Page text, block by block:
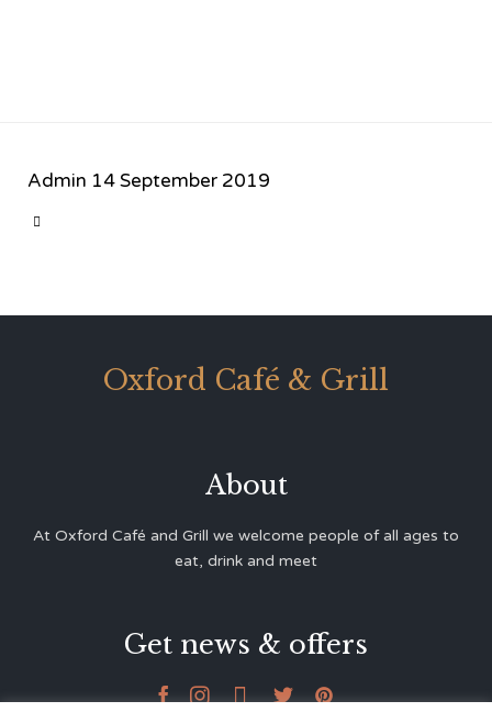
Admin 14 September 2019

Oxford Café & Grill
About
At Oxford Café and Grill we welcome people of all ages to
eat, drink and meet
Get news & offers
    